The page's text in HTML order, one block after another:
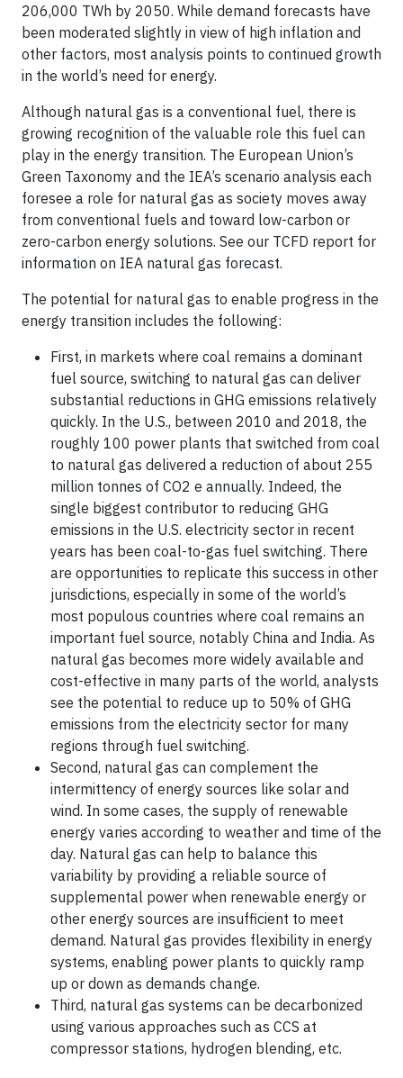
206,000 TWh by 2050. While demand forecasts have
been moderated slightly in view of high inflation and
other factors, most analysis points to continued growth
in the world’s need for energy.
Although natural gas is a conventional fuel, there is
growing recognition of the valuable role this fuel can
play in the energy transition. The European Union’s
Green Taxonomy and the IEA’s scenario analysis each
foresee a role for natural gas as society moves away
from conventional fuels and toward low-carbon or
zero-carbon energy solutions. See our TCFD report for
information on IEA natural gas forecast.
The potential for natural gas to enable progress in the
energy transition includes the following:
First, in markets where coal remains a dominant
fuel source, switching to natural gas can deliver
substantial reductions in GHG emissions relatively
quickly. In the U.S., between 2010 and 2018, the
roughly 100 power plants that switched from coal
to natural gas delivered a reduction of about 255
million tonnes of CO2 e annually. Indeed, the
single biggest contributor to reducing GHG
emissions in the U.S. electricity sector in recent
years has been coal-to-gas fuel switching. There
are opportunities to replicate this success in other
jurisdictions, especially in some of the world’s
most populous countries where coal remains an
important fuel source, notably China and India. As
natural gas becomes more widely available and
cost-effective in many parts of the world, analysts
see the potential to reduce up to 50% of GHG
emissions from the electricity sector for many
regions through fuel switching.
Second, natural gas can complement the
intermittency of energy sources like solar and
wind. In some cases, the supply of renewable
energy varies according to weather and time of the
day. Natural gas can help to balance this
variability by providing a reliable source of
supplemental power when renewable energy or
other energy sources are insufficient to meet
demand. Natural gas provides flexibility in energy
systems, enabling power plants to quickly ramp
up or down as demands change.
Third, natural gas systems can be decarbonized
using various approaches such as CCS at
compressor stations, hydrogen blending, etc.